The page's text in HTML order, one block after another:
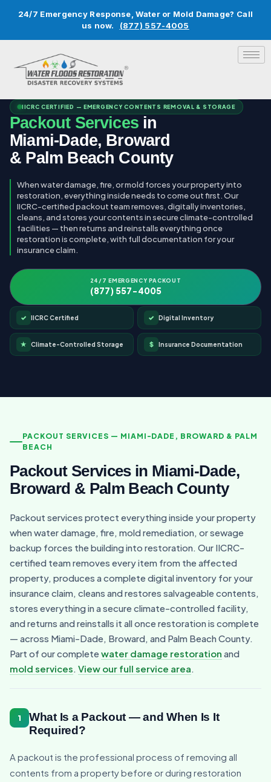
24/7 Emergency Response, Water or Mold Damage? Call
us now.
(877) 557-4005
IICRC CERTIFIED — EMERGENCY CONTENTS REMOVAL & STORAGE
Packout Services in
Miami-Dade, Broward
& Palm Beach County
When water damage, fire, or mold forces your property into
restoration, everything inside needs to come out first. Our
IICRC-certified packout team removes, digitally inventories,
cleans, and stores your contents in secure climate-controlled
facilities — then returns and reinstalls everything once
restoration is complete, with full documentation for your
insurance claim.
24/7 EMERGENCY PACKOUT
(877) 557-4005
✓ IICRC Certified ✓ Digital Inventory
★ Climate-Controlled Storage $ Insurance Documentation
PACKOUT SERVICES — MIAMI-DADE, BROWARD & PALM
BEACH
Packout Services in Miami-Dade,
Broward & Palm Beach County
Packout services protect everything inside your property
when water damage, fire, mold remediation, or sewage
backup forces the building into restoration. Our IICRC-
certified team removes every item from the affected
property, produces a complete digital inventory for your
insurance claim, cleans and restores salvageable contents,
stores everything in a secure climate-controlled facility,
and returns and reinstalls it all once restoration is complete
— across Miami-Dade, Broward, and Palm Beach County.
Part of our complete water damage restoration and
mold services. View our full service area.
1
What Is a Packout — and When Is It
Required?
A packout is the professional process of removing all
contents from a property before or during restoration